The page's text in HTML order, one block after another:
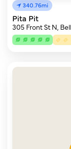
340.76mi
Pita Pit
305 Front St N,